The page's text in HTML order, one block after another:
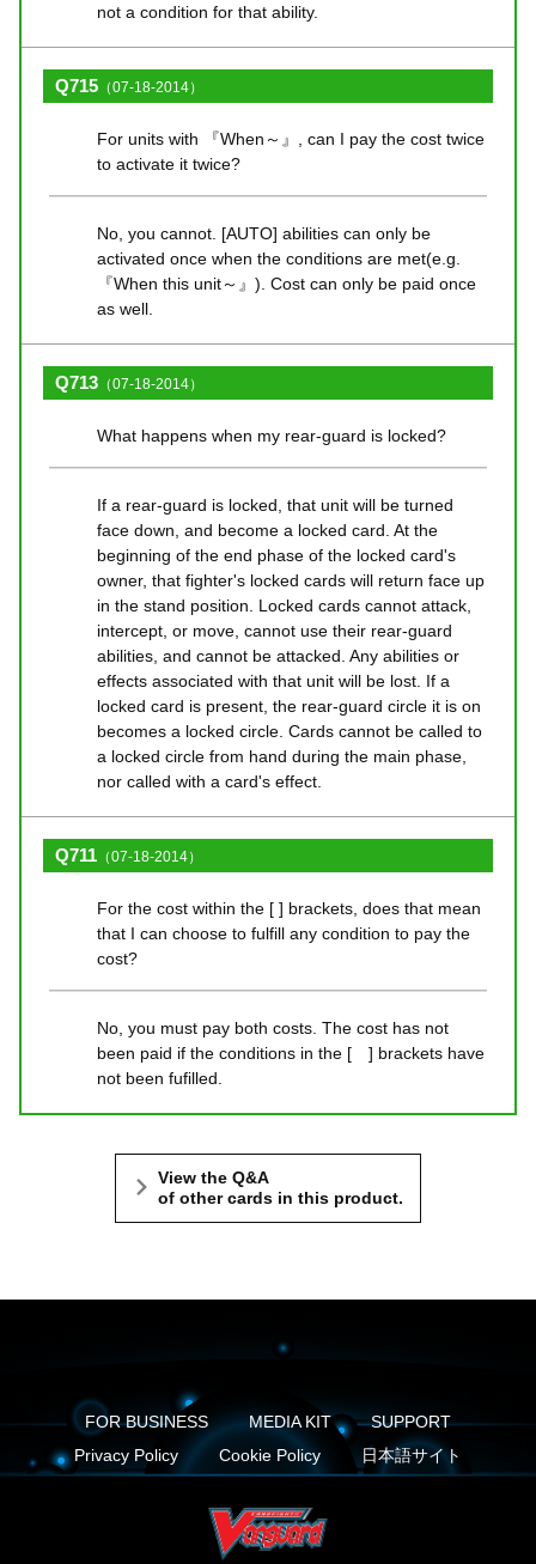
not a condition for that ability.
Q715 （07-18-2014）
For units with 『When～』, can I pay the cost twice
to activate it twice?
No, you cannot. [AUTO] abilities can only be
activated once when the conditions are met(e.g.
『When this unit～』). Cost can only be paid once
as well.
Q713 （07-18-2014）
What happens when my rear-guard is locked?
If a rear-guard is locked, that unit will be turned
face down, and become a locked card. At the
beginning of the end phase of the locked card's
owner, that fighter's locked cards will return face up
in the stand position. Locked cards cannot attack,
intercept, or move, cannot use their rear-guard
abilities, and cannot be attacked. Any abilities or
effects associated with that unit will be lost. If a
locked card is present, the rear-guard circle it is on
becomes a locked circle. Cards cannot be called to
a locked circle from hand during the main phase,
nor called with a card's effect.
Q711 （07-18-2014）
For the cost within the [ ] brackets, does that mean
that I can choose to fulfill any condition to pay the
cost?
No, you must pay both costs. The cost has not
been paid if the conditions in the [ ] brackets have
not been fufilled.
View the Q&A
of other cards in this product.
FOR BUSINESS MEDIA KIT
SUPPORT
Privacy Policy
Cookie Policy 日本語サイト